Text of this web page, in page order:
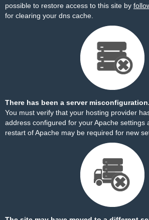
possible to restore access to this site by
for clearing your dns cache.
There has been a server misconfiguration.
You must verify that your hosting provider
address configured for your Apache settings
restart of Apache may be required for new